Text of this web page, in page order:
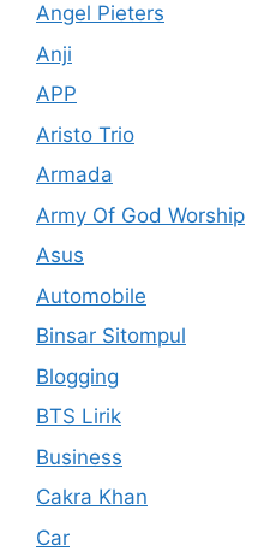
Angel Pieters
Anji
APP
Aristo Trio
Armada
Army Of God Worship
Asus
Automobile
Binsar Sitompul
Blogging
BTS Lirik
Business
Cakra Khan
Car